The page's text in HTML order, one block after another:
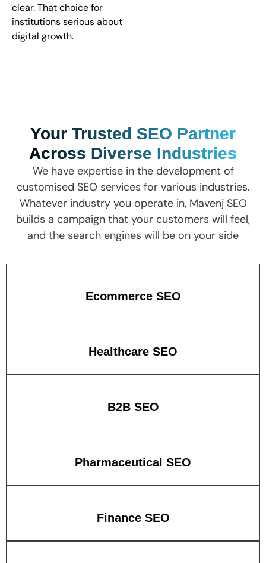
clear. That choice for
institutions serious about
digital growth.
Your Trusted SEO Partner
Across Diverse Industries
We have expertise in the development of
customised SEO services for various industries.
Whatever industry you operate in, Mavenj SEO
builds a campaign that your customers will feel,
and the search engines will be on your side
Ecommerce SEO
Healthcare SEO
B2B SEO
Pharmaceutical SEO
Finance SEO